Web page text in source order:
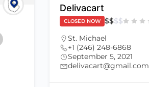
Delivacart
CLOSED NOW $$$$
St. Michael
+1 (246) 248-6868
September 5, 2021
delivacart@gmail.com